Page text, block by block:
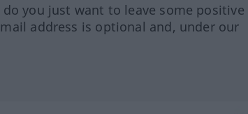
you just want to leave some positive
address is optional and, under our